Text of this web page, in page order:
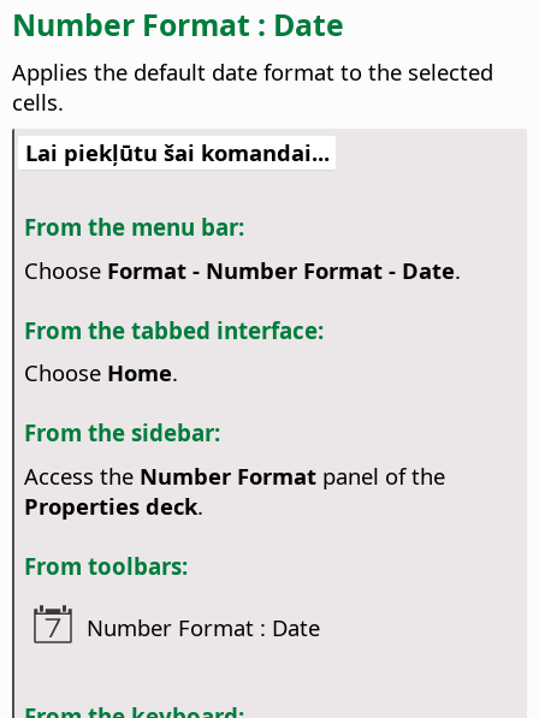
Number Format : Date
Applies the default date format to the selected
cells.
Lai piekļūtu šai komandai...
From the menu bar:
Choose Format - Number Format - Date.
From the tabbed interface:
Choose Home.
From the sidebar:
Access the Number Formatpanel of the
Properties deck.
From toolbars:
Number Format : Date